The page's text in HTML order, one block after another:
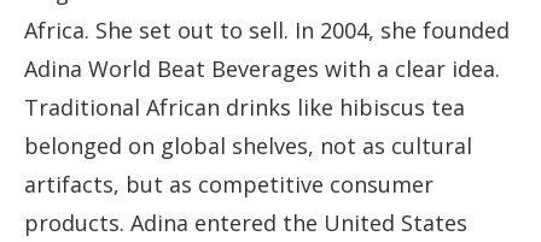
Africa. She set out to sell. In 2004, she founded
Adina World Beat Beverages with a clear idea.
Traditional African drinks like hibiscus tea
belonged on global shelves, not as cultural
artifacts, but as competitive consumer
products. Adina entered the United States